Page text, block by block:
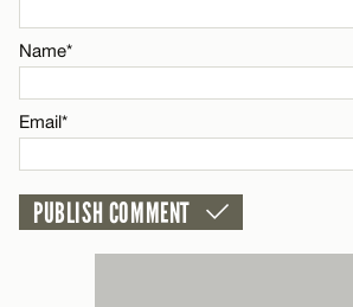
CANCEL
Name*
Email*